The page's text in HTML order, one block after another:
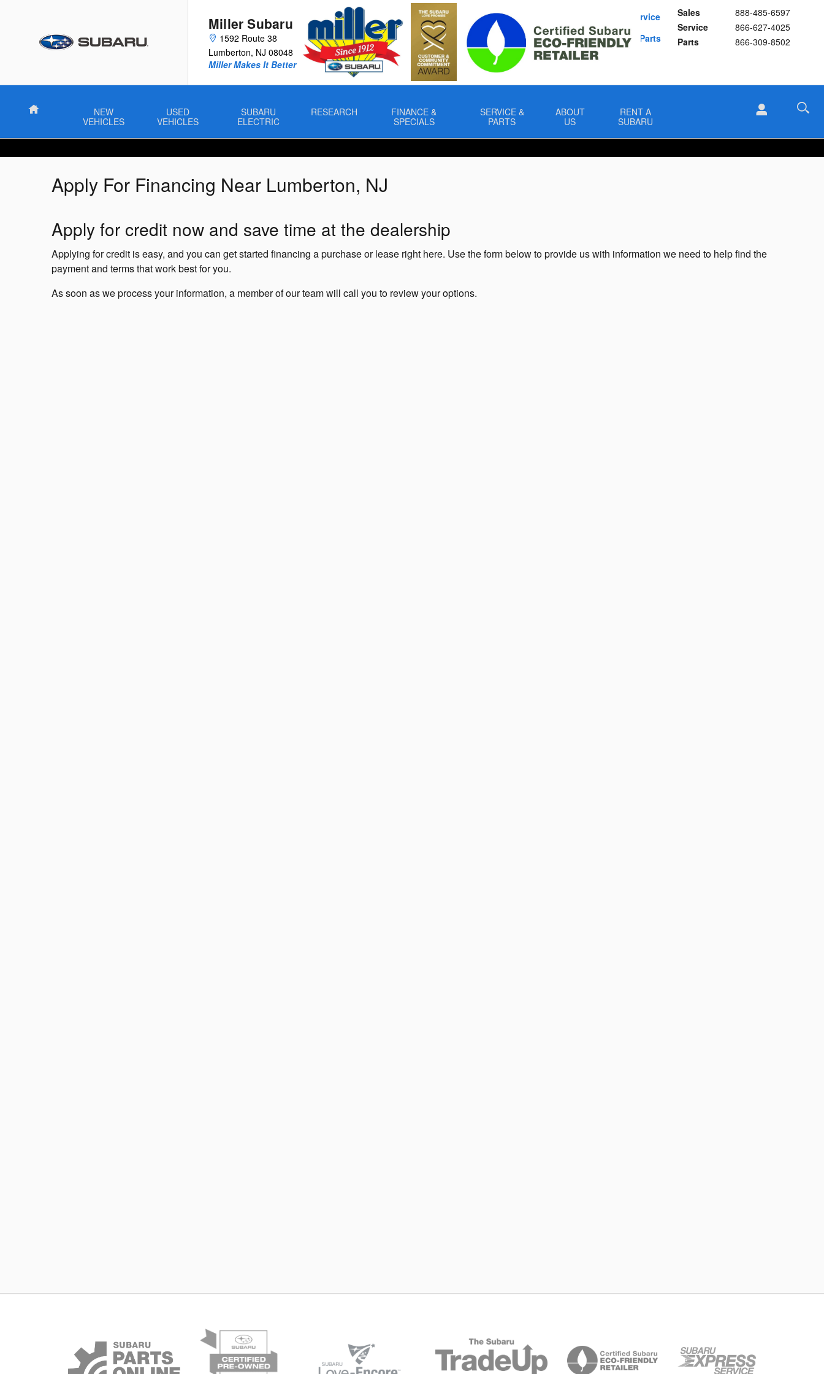
Miller Subaru
1592 Route 38
Lumberton, NJ 08048
Sales
888-485-6597
Service
866-627-4025
Parts
866-309-8502
Miller Makes It Better
Schedule Service
Buy Subaru Parts
Home
NEW
VEHICLES
USED
VEHICLES
SUBARU
ELECTRIC
RESEARCH
FINANCE &
SPECIALS
SERVICE &
PARTS
ABOUT
US
RENT A
SUBARU
Apply For Financing Near Lumberton, NJ
Apply for credit now and save time at the dealership
Applying for credit is easy, and you can get started financing a purchase or lease right here. Use the form below to provide us with information we need to help find the
payment and terms that work best for you.
As soon as we process your information, a member of our team will call you to review your options.